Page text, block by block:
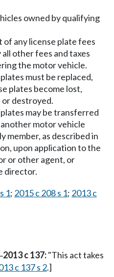
owned by qualifying
any license plate fees
other fees and taxes
the motor vehicle.
must be replaced,
plates become lost,
or destroyed.
may be transferred
motor vehicle
member, as described in
upon application to the
or other agent, or
director.
1; 2015 c 208 s 1; 2013 c
2013 c 137:"This act takes
c 137 s 2.]